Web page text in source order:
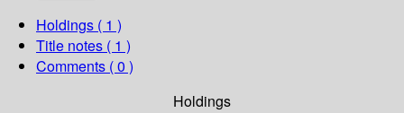
Holdings ( 1 )
Title notes ( 1 )
Comments ( 0 )
Holdings